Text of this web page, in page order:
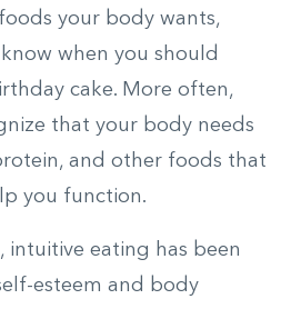
your body wants,
when you should
cake. More often,
that your body needs
and other foods that
you function.
intuitive eating has been
esteem and body